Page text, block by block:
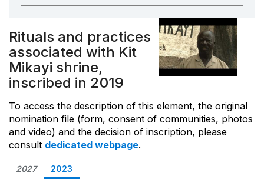
Rituals and practices
associated with Kit
Mikayi shrine,
inscribed in 2019
To access the description of this element, the original
nomination file (form, consent of communities, photos
and video) and the decision of inscription, please
consult dedicated webpage.
2027 2023